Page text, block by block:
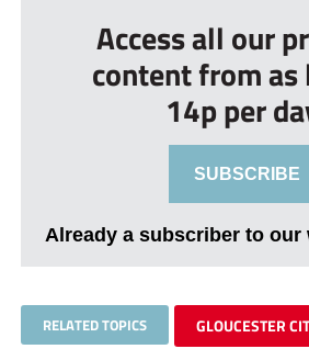
Access all our
content from
14p per
SUBSCRIBE
Already a subscriber to our
RELATED TOPICS GLOUCESTER